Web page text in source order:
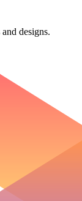
designs.